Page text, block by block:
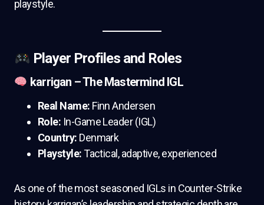
playstyle.
Player Profiles and Roles
karrigan – The Mastermind IGL
Real Name: Finn Andersen
Role: In-Game Leader (IGL)
Country: Denmark
Playstyle:Tactical, adaptive, experienced
As one of the most seasoned IGLs in Counter-Strike